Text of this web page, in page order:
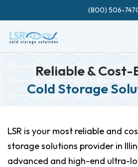
(800) 506-
Reliable &
Cold Storage
LSR is your most reliable and
storage solutions provider in
advanced and high-end ultra-